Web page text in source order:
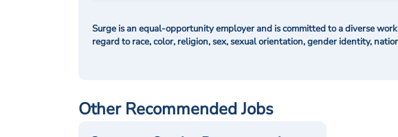
Surge is an equal-opportunity employer and is committed to a diverse
regard to race, color, religion, sex, sexual orientation, gender identity,
Other Recommended Jobs